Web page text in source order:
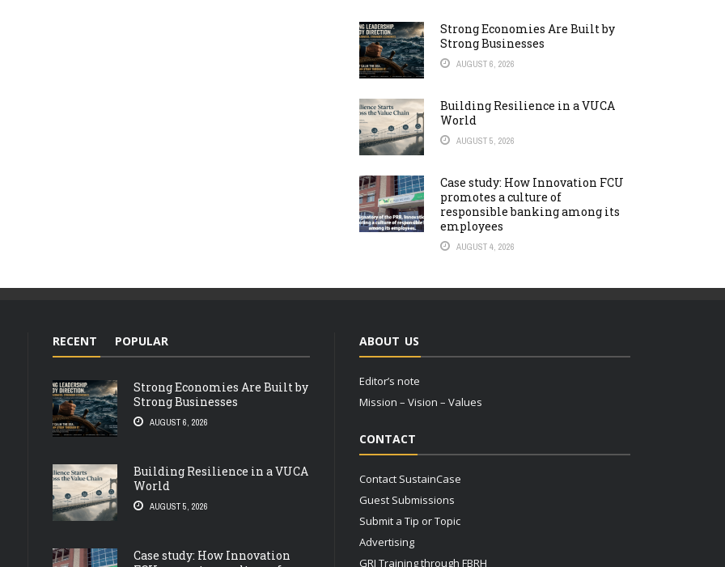
Strong Economies Are Built by
Strong Businesses
AUGUST 6, 2026
Building Resilience in a VUCA
World
AUGUST 5, 2026
Case study: How Innovation FCU
promotes a culture of
responsible banking among its
employees
AUGUST 4, 2026
RECENT POPULAR
Strong Economies Are Built by
Strong Businesses
AUGUST 6, 2026
Building Resilience in a VUCA
World
AUGUST 5, 2026
Case study: How Innovation
ABOUT US
Editor’s note
Mission – Vision – Values
CONTACT
Contact SustainCase
Guest Submissions
Submit a Tip or Topic
Advertising
GRI Training through FBRH